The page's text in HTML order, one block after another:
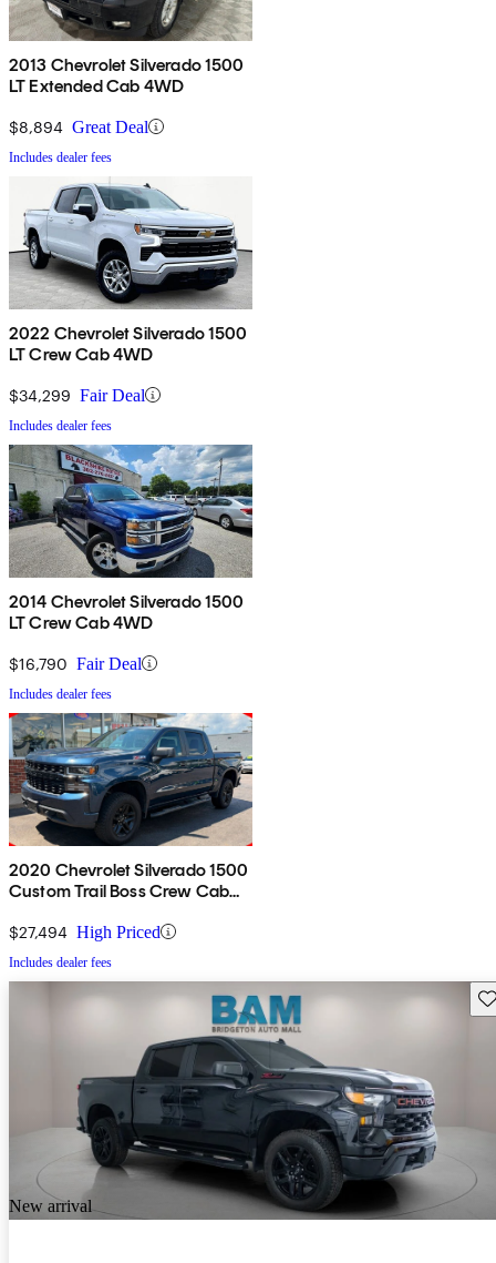
2013 Chevrolet Silverado 1500
LT Extended Cab 4WD
$8,894 Great Deal
Includes dealer fees
2022 Chevrolet Silverado 1500
LT Crew Cab 4WD
$34,299 Fair Deal
Includes dealer fees
2014 Chevrolet Silverado 1500
LT Crew Cab 4WD
$16,790 Fair Deal
Includes dealer fees
2020 Chevrolet Silverado 1500
Custom Trail Boss Crew Cab
$27,494 High Priced
Includes dealer fees
New arrival